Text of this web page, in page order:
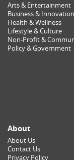
Arts & Entertainment
Business & Innovation
Health & Wellness
Lifestyle & Culture
Non-Profit &
Policy & Government
About
About Us
Contact Us
Privacy Policy